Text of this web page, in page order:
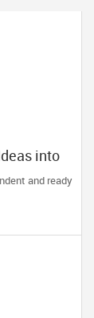
into
and ready